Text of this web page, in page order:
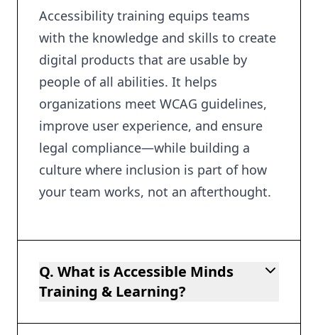
Accessibility training equips teams
with the knowledge and skills to create
digital products that are usable by
people of all abilities. It helps
organizations meet WCAG guidelines,
improve user experience, and ensure
legal compliance—while building a
culture where inclusion is part of how
your team works, not an afterthought.
Q. What is Accessible Minds
Training & Learning?